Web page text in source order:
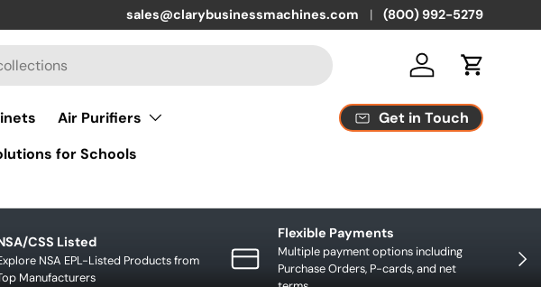
Request replacement parts or supplies
sales@clarybusinessmachines.com (800) 992-5279
Log in Cart
Air Purifiers
for Schools
Get in Touch
NEXT
CSS Listed
NSA EPL-Listed Products from
Manufacturers
Flexible Payments
Multiple payment options including
Purchase Orders, P-cards, and net